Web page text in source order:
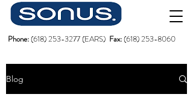
Phone:(618)253-3277(EARS) Fax:(618) 253-8060
Blog